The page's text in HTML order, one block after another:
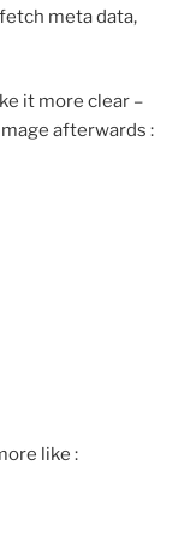
meta data,
it more clear –
afterwards :
like :